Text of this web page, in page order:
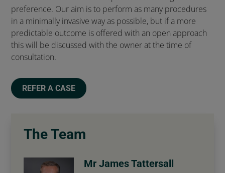
preference. Our aim is to perform as many procedures
in a minimally invasive way as possible, but if a more
predictable outcome is offered with an open approach
this will be discussed with the owner at the time of
consultation.
REFER A CASE
The Team
Mr James Tattersall